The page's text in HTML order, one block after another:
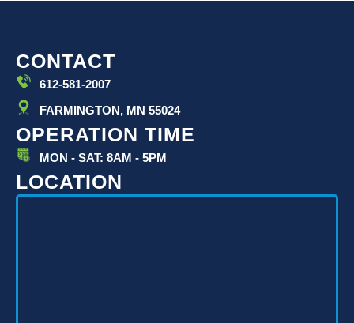
CONTACT
612-581-2007
FARMINGTON, MN 55024
OPERATION TIME
MON - SAT: 8AM - 5PM
LOCATION